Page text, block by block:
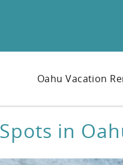
Oahu Vacation
in